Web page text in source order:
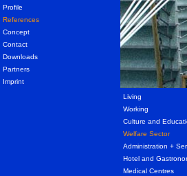
Profile
References
Concept
Contact
Downloads
Partners
Imprint
Living
Working
Culture and
Welfare Sector
Administration +
Hotel and
Medical Centres